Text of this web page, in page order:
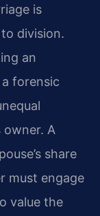
is
division.
an
forensic
A
share
must engage
value the